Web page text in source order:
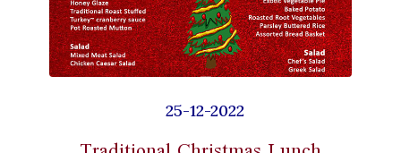
25-12-2022